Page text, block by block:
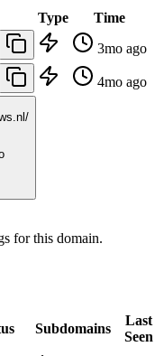
Type
Time
3mo ago
4mo ago
for this domain.
Subdomains
Last
Seen